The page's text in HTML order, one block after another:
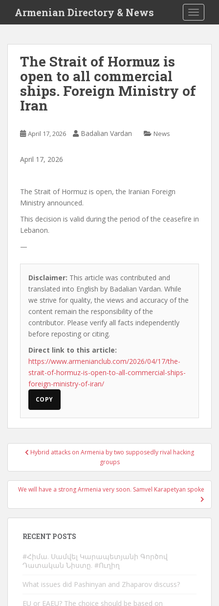
i
Armenian Directory & News
The Strait of Hormuz is
open to all commercial
ships. Foreign Ministry of
Iran
April 17, 2026 Badalian Vardan News
April 17, 2026
The Strait of Hormuz is open, the Iranian Foreign
Ministry announced.
This decision is valid during the period of the ceasefire in
Lebanon.
—
Disclaimer: This article was contributed and
translated into English by Badalian Vardan. While
we strive for quality, the views and accuracy of the
content remain the responsibility of the
contributor. Please verify all facts independently
before reposting or citing.
Direct link to this article:
https://www.armenianclub.com/2026/04/17/the-
strait-of-hormuz-is-open-to-all-commercial-ships-
foreign-ministry-of-iran/
COPY
PostHybrid attacks on Armenia by two supposedly rival hacking
groups
We will have a strong Armenia very soon. Samvel Karapetyan spoke
RECENT POSTS
#Հիմա. Սամվել Կարապետյանի Գործով
Դատական Նիստը. #Ուղիղ
What issues did Pashinyan and Zhaparov discuss?
EU or EAEU? The choice should be based on